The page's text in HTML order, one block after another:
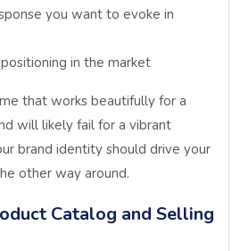
you want to evoke in
in the market
that works beautifully for a
will likely fail for a vibrant
brand identity should drive your
other way around.
Catalog and Selling